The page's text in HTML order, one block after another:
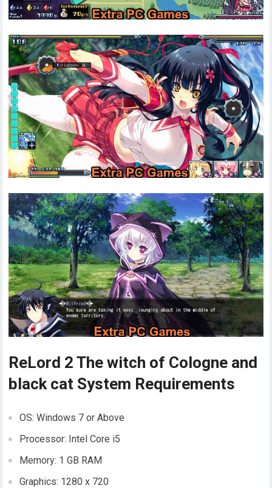
ReLord 2 The witch of Cologne and
black cat System Requirements
OS: Windows 7 or Above
Processor: Intel Core i5
Memory: 1 GB RAM
Graphics: 1280 x 720